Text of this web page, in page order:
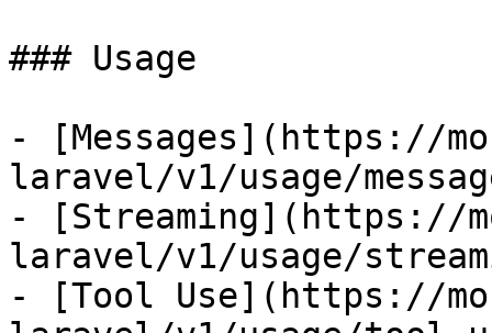
### Usage
- [Messages](https://
laravel/v1/usage/
- [Streaming](https://
laravel/v1/usage/
- [Tool Use](https://